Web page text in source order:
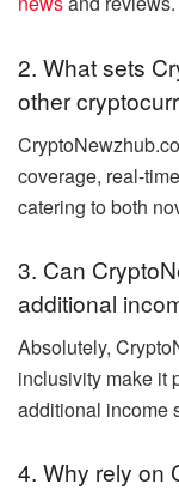
2. What sets
other
coverage, real-
catering to both
3. Can
additional
Absolutely,
inclusivity make it
additional income
4. Why rely on